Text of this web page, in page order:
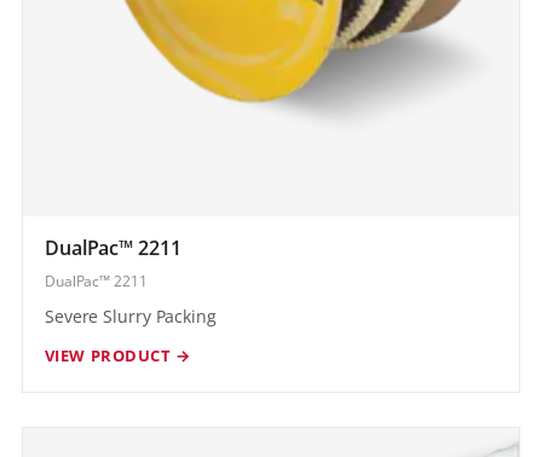
DualPac™ 2211
DualPac™ 2211
Severe Slurry Packing
VIEW PRODUCT →